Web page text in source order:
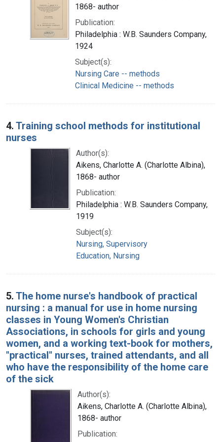
1868- author
Publication:
Philadelphia : W.B. Saunders Company,
1924
Subject(s):
Nursing Care -- methods
Clinical Medicine -- methods
4. Training school methods for institutional
nurses
Author(s):
Aikens, Charlotte A. (Charlotte Albina),
1868- author
Publication:
Philadelphia : W.B. Saunders Company,
1919
Subject(s):
Nursing, Supervisory
Education, Nursing
5. The home nurse's handbook of practical
nursing : a manual for use in home nursing
classes in Young Women's Christian
Associations, in schools for girls and young
women, and a working text-book for mothers,
"practical" nurses, trained attendants, and all
who have the responsibility of the home care
of the sick
Author(s):
Aikens, Charlotte A. (Charlotte Albina),
1868- author
Publication: